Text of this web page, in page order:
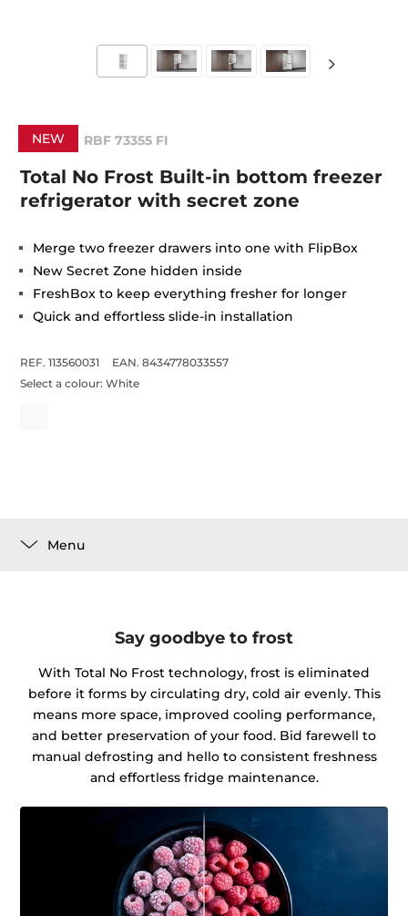
NEW RBF 73355 FI
Total No Frost Built-in bottom freezer
refrigerator with secret zone
Merge two freezer drawers into one with FlipBox
New Secret Zone hidden inside
FreshBox to keep everything fresher for longer
Quick and effortless slide-in installation
REF. 113560031
EAN. 8434778033557
Select a colour:White
Menu
Say goodbye to frost
With Total No Frost technology, frost is eliminated
before it forms by circulating dry, cold air evenly. This
means more space, improved cooling performance,
and better preservation of your food. Bid farewell to
manual defrosting and hello to consistent freshness
and effortless fridge maintenance.